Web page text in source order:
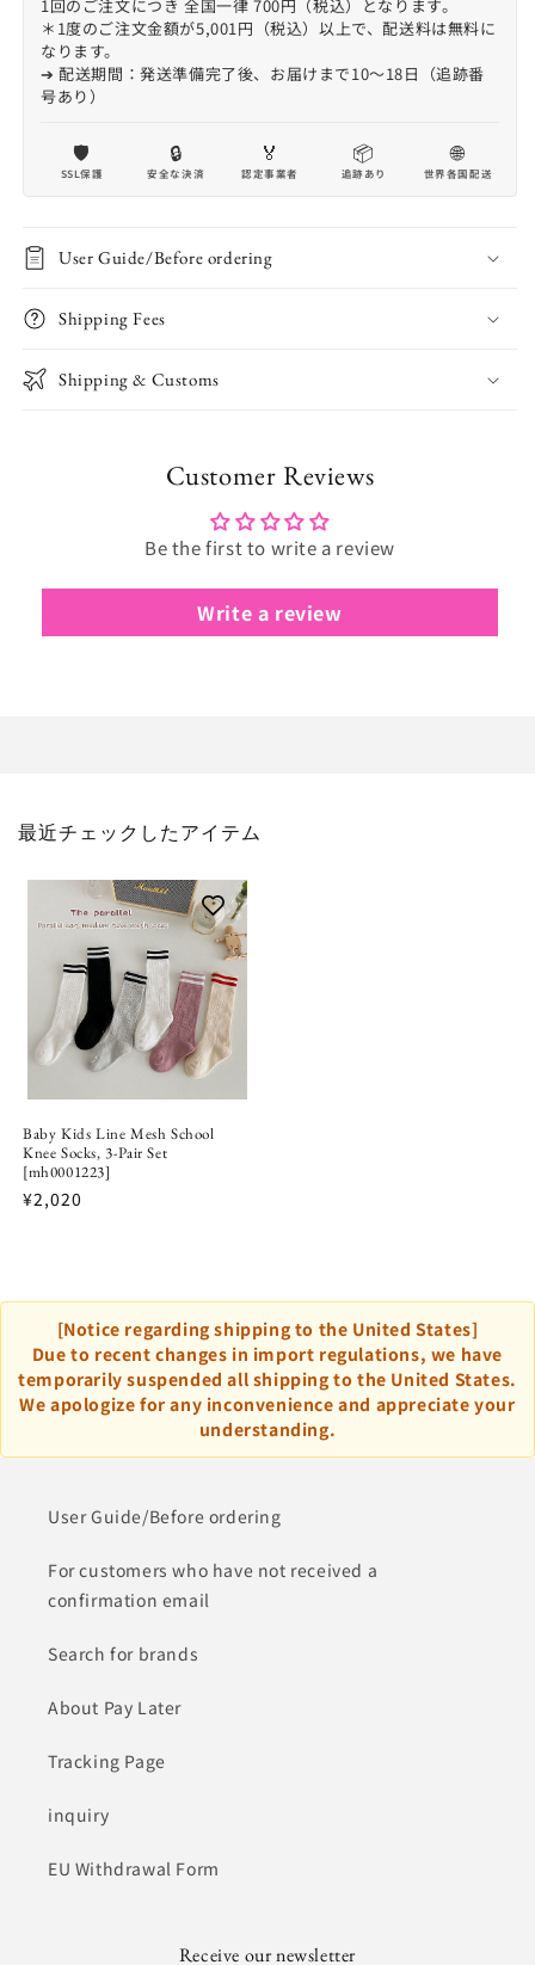
1回のご注文につき 全国一律 700円（税込）となります。
＊1度のご注文金額が5,001円（税込）以上で、配送料は無料に
なります。
➔ 配送期間：発送準備完了後、お届けまで10〜18日（追跡番
号あり）
🛡️
SSL保護
🔒
安全な決済
🏅
認定事業者
📦
追跡あり
🌐
世界各国配送
User Guide/Before ordering
Shipping Fees
Shipping & Customs
Customer Reviews
Be the first to write a review
Write a review
最近チェックしたアイテム
Baby Kids Line Mesh School
Knee Socks, 3-Pair Set
[mh0001223]
¥2,020
[Notice regarding shipping to the United States]
Due to recent changes in import regulations, we have
temporarily suspended all shipping to the United States.
We apologize for any inconvenience and appreciate your
understanding.
User Guide/Before ordering
For customers who have not received a
confirmation email
Search for brands
About Pay Later
Tracking Page
inquiry
EU Withdrawal Form
Receive our newsletter